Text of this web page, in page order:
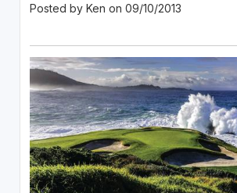
Posted by Ken on 09/10/2013